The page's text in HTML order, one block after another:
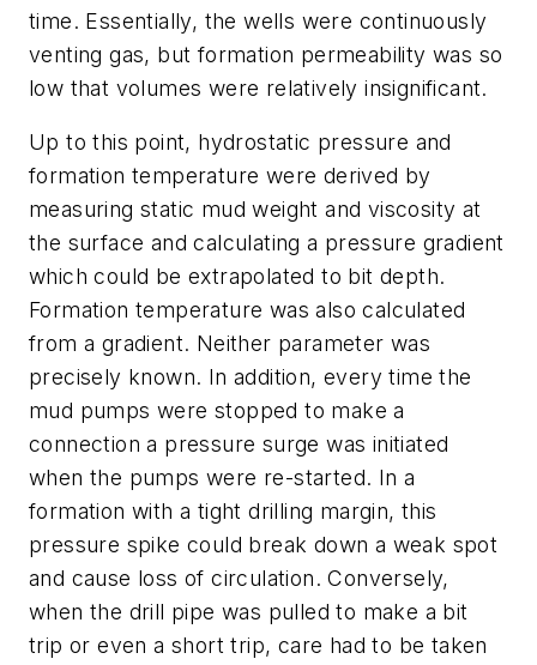
time. Essentially, the wells were continuously
venting gas, but formation permeability was so
low that volumes were relatively insignificant.
Up to this point, hydrostatic pressure and
formation temperature were derived by
measuring static mud weight and viscosity at
the surface and calculating a pressure gradient
which could be extrapolated to bit depth.
Formation temperature was also calculated
from a gradient. Neither parameter was
precisely known. In addition, every time the
mud pumps were stopped to make a
connection a pressure surge was initiated
when the pumps were re-started. In a
formation with a tight drilling margin, this
pressure spike could break down a weak spot
and cause loss of circulation. Conversely,
when the drill pipe was pulled to make a bit
trip or even a short trip, care had to be taken